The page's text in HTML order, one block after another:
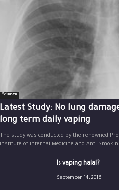
Science
Latest Study: No lung
long term daily vaping
The study was conducted by the renowned
Institute of Internal Medicine and Anti
Is vaping halal?
September 14, 2016